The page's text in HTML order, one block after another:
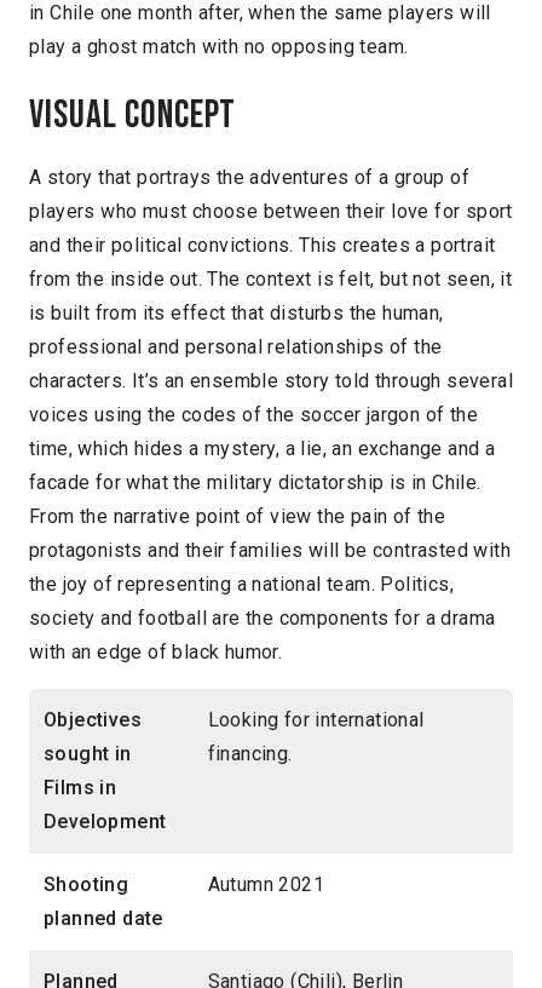
in Chile one month after, when the same players will
play a ghost match with no opposing team.
Visual concept
A story that portrays the adventures of a group of
players who must choose between their love for sport
and their political convictions. This creates a portrait
from the inside out. The context is felt, but not seen, it
is built from its effect that disturbs the human,
professional and personal relationships of the
characters. It’s an ensemble story told through several
voices using the codes of the soccer jargon of the
time, which hides a mystery, a lie, an exchange and a
facade for what the military dictatorship is in Chile.
From the narrative point of view the pain of the
protagonists and their families will be contrasted with
the joy of representing a national team. Politics,
society and football are the components for a drama
with an edge of black humor.
Objectives
sought in
Films in
Development
Looking for international
financing.
Shooting
planned date
Autumn 2021
Planned Santiago (Chili), Berlin